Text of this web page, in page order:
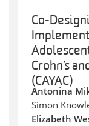
Co-
Crohn’s
(CAYAC)
Antonina
Simon
Elizabeth